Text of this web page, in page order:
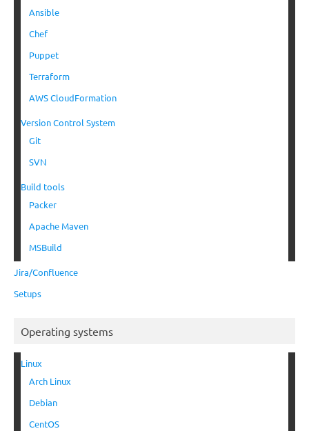
Ansible
Chef
Puppet
Terraform
AWS CloudFormation
Version Control System
Git
SVN
Build tools
Packer
Apache Maven
MSBuild
Jira/Confluence
Setups
Operating systems
Linux
Arch Linux
Debian
CentOS